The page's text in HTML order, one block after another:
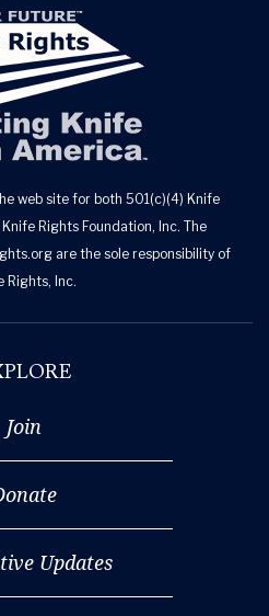
web site for both 501(c)(4) Knife
Rights Foundation, Inc. The
are the sole responsibility of
Rights, Inc.
Join
Updates